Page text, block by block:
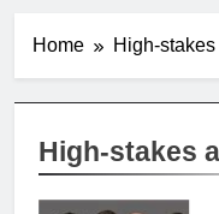
Home High-
High-stakes